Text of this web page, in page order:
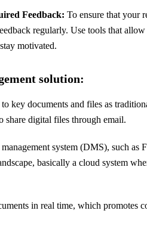
Feedback: To ensure that your
regularly. Use tools that
motivated.
solution:
key documents and files as
share digital files through email.
system (DMS), such as
basically a cloud system
in real time, which promotes